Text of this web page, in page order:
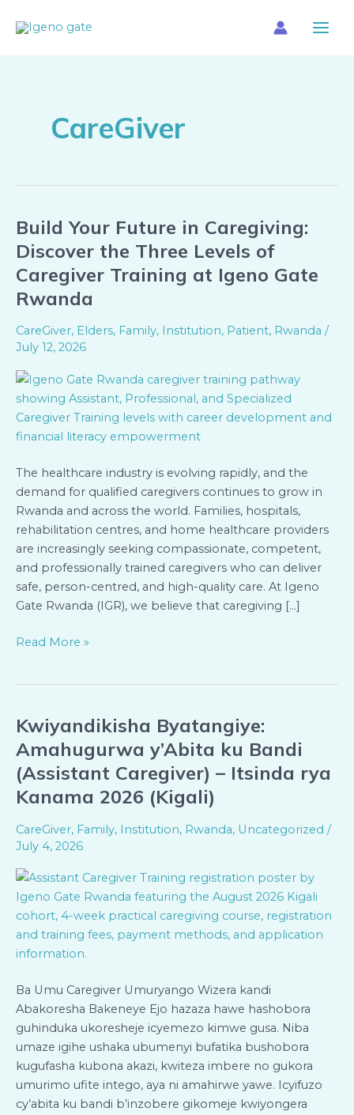
CareGiver
Build Your Future in Caregiving:
Discover the Three Levels of
Caregiver Training at Igeno Gate
Rwanda
CareGiver, Elders, Family, Institution, Patient, Rwanda /
July 12, 2026
The healthcare industry is evolving rapidly, and the
demand for qualified caregivers continues to grow in
Rwanda and across the world. Families, hospitals,
rehabilitation centres, and home healthcare providers
are increasingly seeking compassionate, competent,
and professionally trained caregivers who can deliver
safe, person-centred, and high-quality care. At Igeno
Gate Rwanda (IGR), we believe that caregiving […]
Build
Your
Future
in
Caregiving:
the
Three
Levels
of
Caregiver
Training
Igeno
Gate
Rwanda
Read More »
Kwiyandikisha Byatangiye:
Amahugurwa y’Abita ku Bandi
(Assistant Caregiver) – Itsinda rya
Kanama 2026 (Kigali)
CareGiver, Family, Institution, Rwanda, Uncategorized /
July 4, 2026
Ba Umu Caregiver Umuryango Wizera kandi
Abakoresha Bakeneye Ejo hazaza hawe hashobora
guhinduka ukoresheje icyemezo kimwe gusa. Niba
umaze igihe ushaka ubumenyi bufatika bushobora
kugufasha kubona akazi, kwiteza imbere no gukora
umurimo ufite intego, aya ni amahirwe yawe. Icyifuzo
cy’abita ku bandi b’inzobere gikomeje kwiyongera
Kwiyandikisha
Byatangiye:
Amahugurwa
y’Abita
ku
(Assistant
Caregiver)
–
Itsinda
rya
Kanama
2026